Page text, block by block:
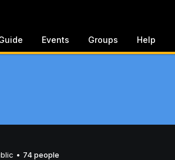
Events Groups Help
• 74 people